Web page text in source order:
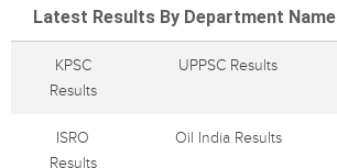
Latest Results By Department Name
KPSC
Results
UPPSC Results
ISRO
Results
Oil India Results